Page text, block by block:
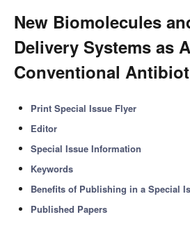
New Biomolecules
Delivery Systems as
Conventional
Print Special Issue Flyer
Editor
Special Issue Information
Keywords
Benefits of Publishing in a Special
Published Papers